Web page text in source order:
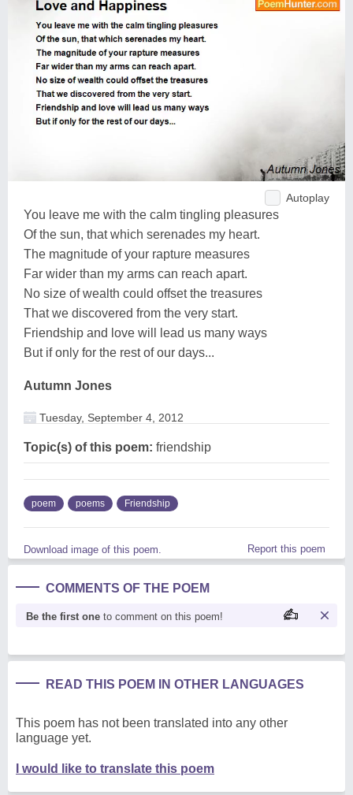
Autoplay
You leave me with the calm tingling pleasures
Of the sun, that which serenades my heart.
The magnitude of your rapture measures
Far wider than my arms can reach apart.
No size of wealth could offset the treasures
That we discovered from the very start.
Friendship and love will lead us many ways
But if only for the rest of our days...
Autumn Jones
Tuesday, September 4, 2012
Topic(s) of this poem: friendship
poem poems Friendship
Download image of this poem. Report this poem
COMMENTS OF THE POEM
Be the first one to comment on this poem!
READ THIS POEM IN OTHER LANGUAGES
This poem has not been translated into any other
language yet.
I would like to translate this poem